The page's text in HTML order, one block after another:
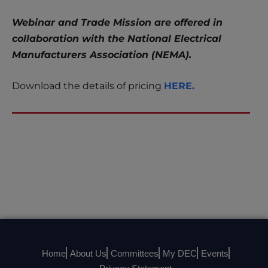
Webinar and Trade Mission are offered in
collaboration with the National Electrical
Manufacturers Association (NEMA).
Download the details of pricing HERE.
Home About Us Committees My DEC Events